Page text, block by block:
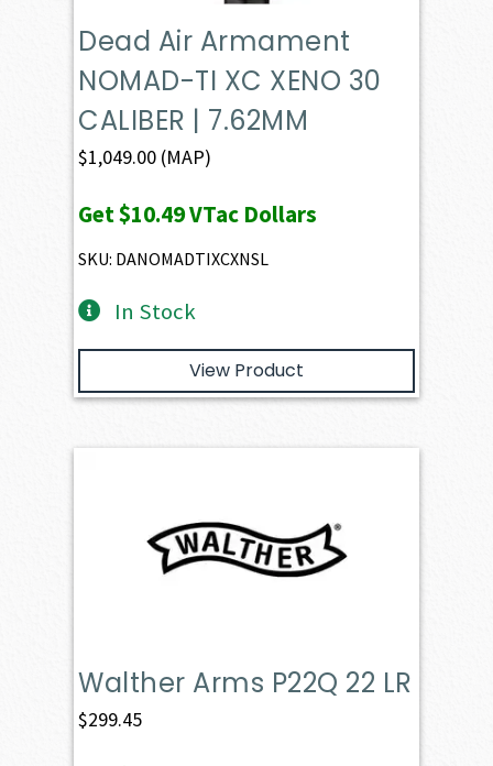
Dead Air Armament
NOMAD-TI XC XENO 30
CALIBER | 7.62MM
$1,049.00 (MAP)
Get$10.49VTac Dollars
SKU: DANOMADTIXCXNSL
In Stock
View Product
Walther Arms P22Q 22 LR
$299.45